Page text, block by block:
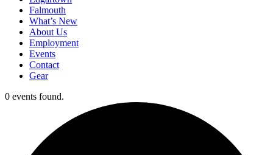
Falmouth
What’s New
About Us
Employment
Events
Contact
Gear
0 events found.